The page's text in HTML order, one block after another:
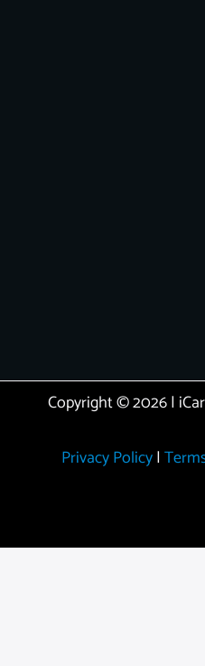
Copyright © 2026 |
Privacy Policy|